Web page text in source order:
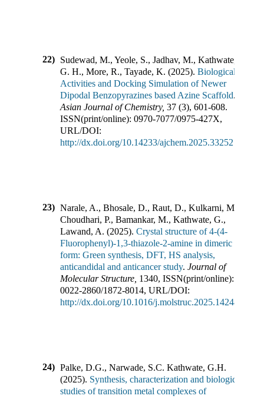
22) Sudewad, M., Yeole, S., Jadhav, M., Kathwate,
G. H., More, R., Tayade, K. (2025). Biological
Activities and Docking Simulation of Newer
Dipodal Benzopyrazines based Azine Scaffold.
Asian Journal of Chemistry, 37 (3), 601-608.
ISSN(print/online): 0970-7077/0975-427X,
URL/DOI:
http://dx.doi.org/10.14233/ajchem.2025.33252
23) Narale, A., Bhosale, D., Raut, D., Kulkarni, M.,
Choudhari, P., Bamankar, M., Kathwate, G.,
Lawand, A. (2025). Crystal structure of 4-(4-
Fluorophenyl)-1,3-thiazole-2-amine in dimeric
form: Green synthesis, DFT, HS analysis,
anticandidal and anticancer study. Journal of
Molecular Structure 1340, ISSN(print/online):
0022-2860/1872-8014, URL/DOI:
http://dx.doi.org/10.1016/j.molstruc.2025.142483
24) Palke, D.G., Narwade, S.C. Kathwate, G.H.
(2025). Synthesis, characterization and biological
studies of transition metal complexes of